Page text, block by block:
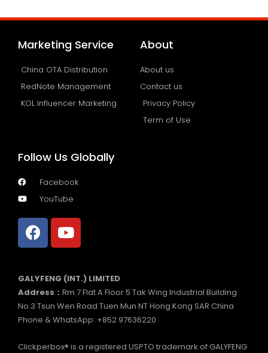
Marketing Service
China OTA Distribution
RedNote Management
KOL Influencer Marketing
About
About us
Contact us
Privacy Policy
Term of Use
Follow Us Globally
Facebook
YouTube
GALYFENG (INT.) LIMITED
Address： Rm 7 Flat A Floor 5 Tak Wing Industrial Building
No.3 Tsun Wen Road Tuen Mun NT Hong Kong SAR China
Phone & WhatsApp: +852 97636220
Clickperbox® is a registered USPTO trademark of GALYFENG